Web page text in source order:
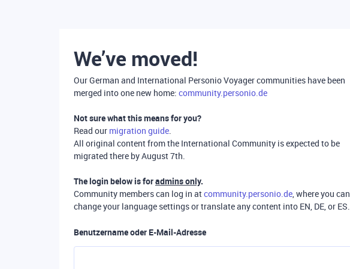
We’ve moved!
Our German and International Personio Voyager communities have been
merged into one new home: community.personio.de
Not sure what this means for you?
Read our migration guide.
All original content from the International Community is expected to be
migrated there by August 7th.
The login below is foradmins only.
Community members can log in atcommunity.personio.de, where you can
change your language settings or translate any content into EN, DE, or ES.
Benutzername oder E-Mail-Adresse